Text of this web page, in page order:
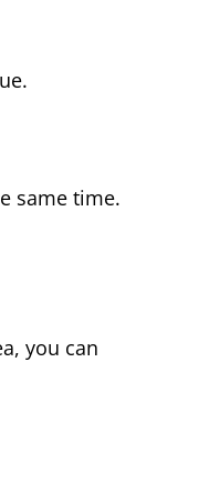
same time.
you can